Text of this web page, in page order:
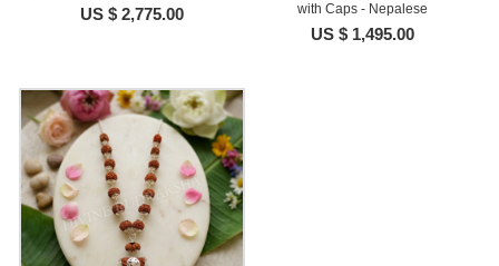
US $ 2,775.00
with Caps - Nepalese
US $ 1,495.00